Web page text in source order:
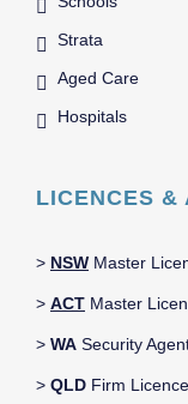
Strata
Aged Care
Hospitals
LICENCES &
> NSW Master
> ACT Master
> WA Security
> QLD Firm